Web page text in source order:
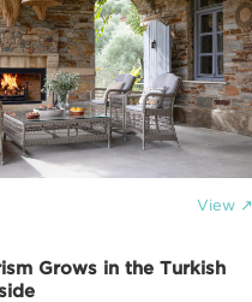
View ↗
Grows in the Turkish